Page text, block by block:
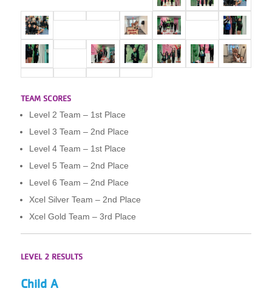
TEAM SCORES
Level 2 Team – 1st Place
Level 3 Team – 2nd Place
Level 4 Team – 1st Place
Level 5 Team – 2nd Place
Level 6 Team – 2nd Place
Xcel Silver Team – 2nd Place
Xcel Gold Team – 3rd Place
LEVEL 2 RESULTS
Child A